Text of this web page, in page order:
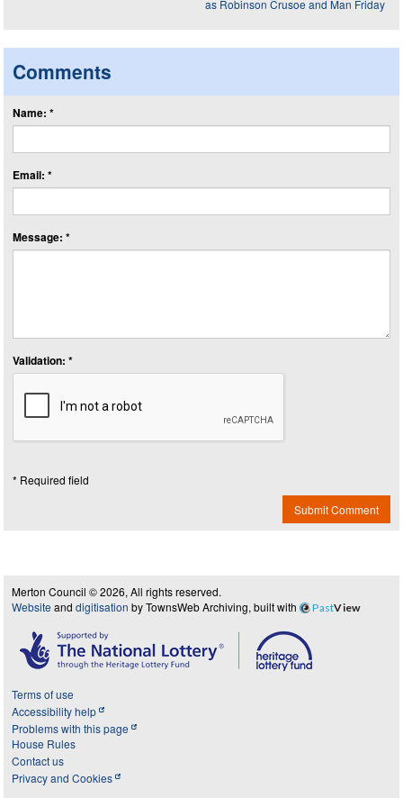
Comments
Name: *
Email: *
Message: *
Validation: *
* Required field
Submit Comment
Merton Council © 2026, All rights reserved.
Website and digitisation by TownsWeb Archiving, built with PastView
Terms of use
Accessibility help
Problems with this page
House Rules
Contact us
Privacy and Cookies